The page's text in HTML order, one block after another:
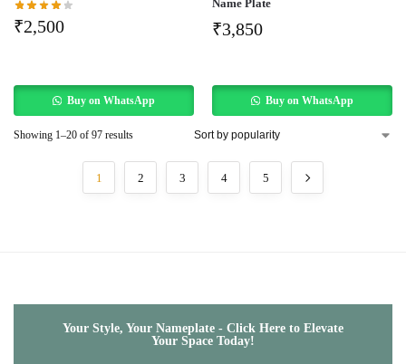
₹2,500
Buy on WhatsApp
Name Plate
₹3,850
Buy on WhatsApp
Showing 1–20 of 97 results
1 2 3 4 5
Your Style, Your Nameplate - Click Here to Elevate
Your Space Today!